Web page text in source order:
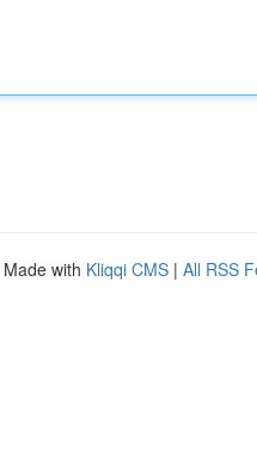
Made with Kliqqi CMS | All RSS